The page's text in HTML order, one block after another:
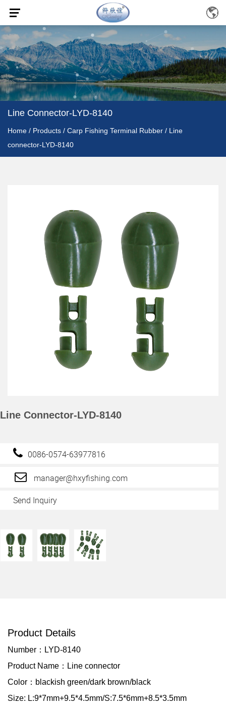
Line Connector-LYD-8140
Home / Products / Carp Fishing Terminal Rubber / Line
connector-LYD-8140
Line Connector-LYD-8140
0086-0574-63977816
manager@hxyfishing.com
Send Inquiry
Product Details
Number：LYD-8140
Product Name：Line connector
Color：blackish green/dark brown/black
Size: L:9*7mm+9.5*4.5mm/S:7.5*6mm+8.5*3.5mm